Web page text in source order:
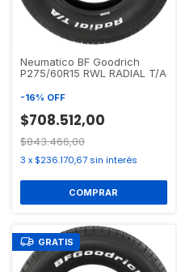
Neumatico BF Goodrich
P275/60R15 RWL RADIAL T/A
-16% OFF
$708.512,00
$843.466,00
3 x $236.170,67 sin interés
GRATIS